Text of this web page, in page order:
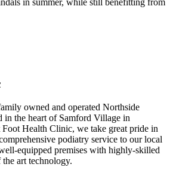
in summer, while still benefitting from
owned and operated Northside
in the heart of Samford Village in
Health Clinic, we take great pride in
podiatry service to our local
equipped premises with highly-skilled
art technology.